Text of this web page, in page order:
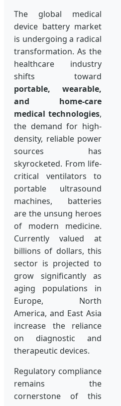
The global medical
device battery market
is undergoing a radical
transformation. As the
healthcare industry
shifts toward
portable, wearable,
and home-care
medical technologies,
the demand for high-
density, reliable power
sources has
skyrocketed. From life-
critical ventilators to
portable ultrasound
machines, batteries
are the unsung heroes
of modern medicine.
Currently valued at
billions of dollars, this
sector is projected to
grow significantly as
aging populations in
Europe, North
America, and East Asia
increase the reliance
on diagnostic and
therapeutic devices.
Regulatory compliance
remains the
cornerstone of this